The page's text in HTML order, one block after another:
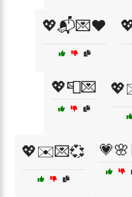
💖📬💌❤️
💖📮💌
💖✉️💌💞